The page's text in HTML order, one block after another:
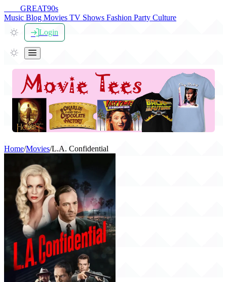
GREAT90s
Music Blog Movies TV Shows Fashion Party Culture
Login
Home/Movies/L.A. Confidential